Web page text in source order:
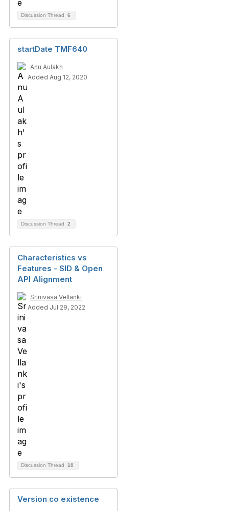
Discussion Thread 6
startDate TMF640
Anu Aulakh
Added Aug 12, 2020
Discussion Thread 2
Characteristics vs
Features - SID & Open
API Alignment
Srinivasa Vellanki
Added Jul 29, 2022
Discussion Thread 10
Version co existence